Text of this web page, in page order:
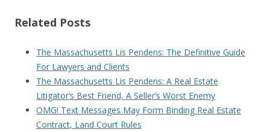
Related Posts
The Massachusetts Lis Pendens: The Definitive Guide
For Lawyers and Clients
The Massachusetts Lis Pendens: A Real Estate
Litigator’s Best Friend, A Seller’s Worst Enemy
OMG! Text Messages May Form Binding Real Estate
Contract, Land Court Rules